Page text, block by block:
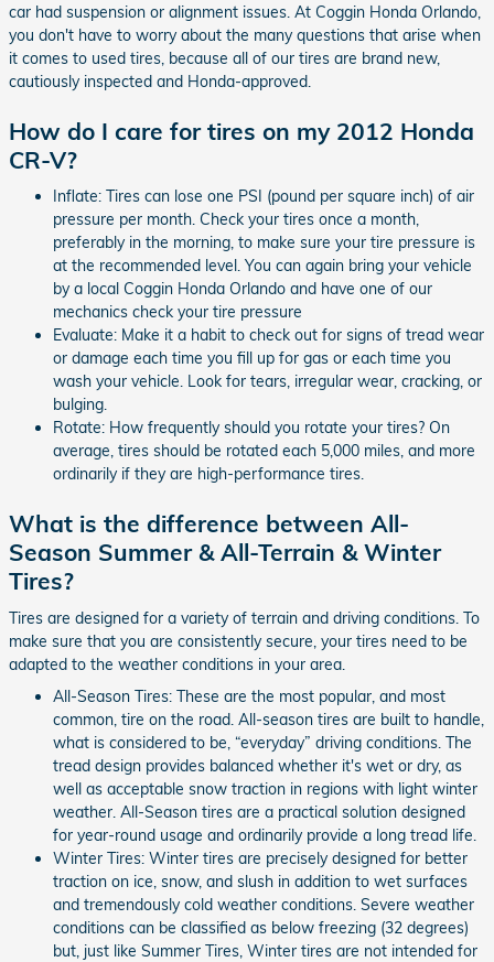
car had suspension or alignment issues. At Coggin Honda Orlando,
you don't have to worry about the many questions that arise when
it comes to used tires, because all of our tires are brand new,
cautiously inspected and Honda-approved.
How do I care for tires on my 2012 Honda
CR-V?
Inflate: Tires can lose one PSI (pound per square inch) of air
pressure per month. Check your tires once a month,
preferably in the morning, to make sure your tire pressure is
at the recommended level. You can again bring your vehicle
by a local Coggin Honda Orlando and have one of our
mechanics check your tire pressure
Evaluate: Make it a habit to check out for signs of tread wear
or damage each time you fill up for gas or each time you
wash your vehicle. Look for tears, irregular wear, cracking, or
bulging.
Rotate: How frequently should you rotate your tires? On
average, tires should be rotated each 5,000 miles, and more
ordinarily if they are high-performance tires.
What is the difference between All-
Season Summer & All-Terrain & Winter
Tires?
Tires are designed for a variety of terrain and driving conditions. To
make sure that you are consistently secure, your tires need to be
adapted to the weather conditions in your area.
All-Season Tires: These are the most popular, and most
common, tire on the road. All-season tires are built to handle,
what is considered to be, “everyday” driving conditions. The
tread design provides balanced whether it's wet or dry, as
well as acceptable snow traction in regions with light winter
weather. All-Season tires are a practical solution designed
for year-round usage and ordinarily provide a long tread life.
Winter Tires: Winter tires are precisely designed for better
traction on ice, snow, and slush in addition to wet surfaces
and tremendously cold weather conditions. Severe weather
conditions can be classified as below freezing (32 degrees)
but, just like Summer Tires, Winter tires are not intended for